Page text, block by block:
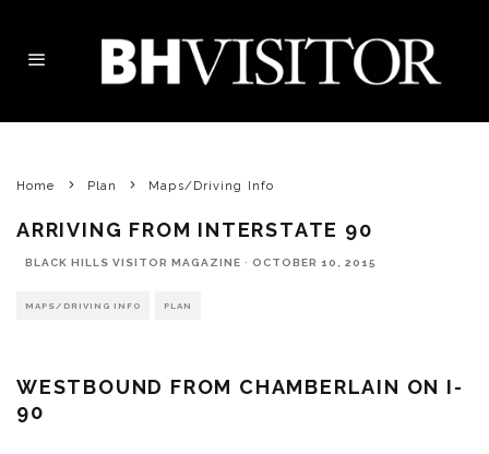
Home Plan Maps/Driving Info
ARRIVING FROM INTERSTATE 90
BLACK HILLS VISITOR MAGAZINE · OCTOBER 10, 2015
MAPS/DRIVING INFO PLAN
WESTBOUND FROM CHAMBERLAIN ON I-
90